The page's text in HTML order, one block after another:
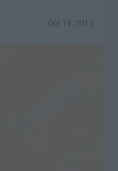
Oct 19, 2015